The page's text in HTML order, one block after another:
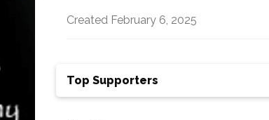
Created February 6, 2025
Top Supporters